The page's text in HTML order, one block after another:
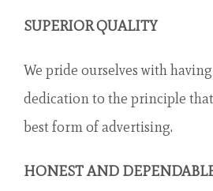
SUPERIOR QUALITY
We pride ourselves with
dedication to the principle
best form of advertising.
HONEST AND